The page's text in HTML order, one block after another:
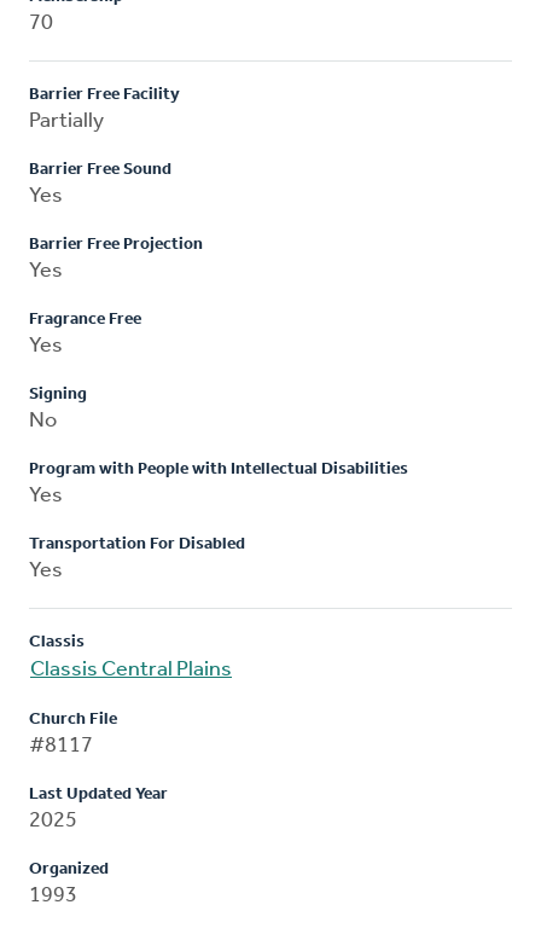
70
Barrier Free Facility
Partially
Barrier Free Sound
Yes
Barrier Free Projection
Yes
Fragrance Free
Yes
Signing
No
Program with People with Intellectual Disabilities
Yes
Transportation For Disabled
Yes
Classis
Classis Central Plains
Church File
#8117
Last Updated Year
2025
Organized
1993